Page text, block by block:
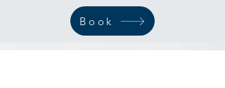
Book